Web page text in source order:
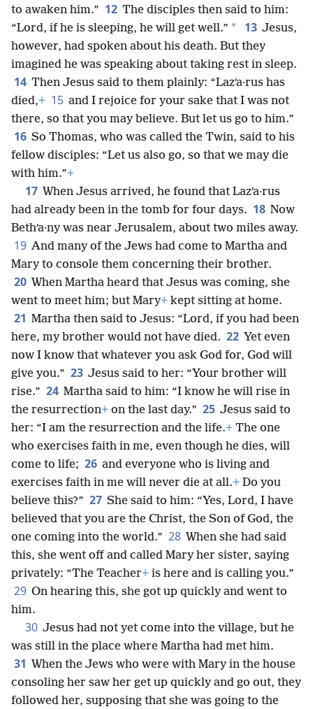
to awaken him.” 12 The disciples then said to him:
“Lord, if he is sleeping, he will get well.” * 13 Jesus,
however, had spoken about his death. But they
imagined he was speaking about taking rest in sleep.
14 Then Jesus said to them plainly: “Lazʹa·rus has
died,+ 15 and I rejoice for your sake that I was not
there, so that you may believe. But let us go to him.”
16 So Thomas, who was called the Twin, said to his
fellow disciples: “Let us also go, so that we may die
with him.”+
17 When Jesus arrived, he found that Lazʹa·rus
had already been in the tomb for four days. 18 Now
Bethʹa·ny was near Jerusalem, about two miles away.
19 And many of the Jews had come to Martha and
Mary to console them concerning their brother.
20 When Martha heard that Jesus was coming, she
went to meet him; but Mary+ kept sitting at home.
21 Martha then said to Jesus: “Lord, if you had been
here, my brother would not have died. 22 Yet even
now I know that whatever you ask God for, God will
give you.” 23 Jesus said to her: “Your brother will
rise.” 24 Martha said to him: “I know he will rise in
the resurrection+ on the last day.” 25 Jesus said to
her: “I am the resurrection and the life.+ The one
who exercises faith in me, even though he dies, will
come to life; 26 and everyone who is living and
exercises faith in me will never die at all.+ Do you
believe this?” 27 She said to him: “Yes, Lord, I have
believed that you are the Christ, the Son of God, the
one coming into the world.” 28 When she had said
this, she went off and called Mary her sister, saying
privately: “The Teacher+ is here and is calling you.”
29 On hearing this, she got up quickly and went to
him.
30 Jesus had not yet come into the village, but he
was still in the place where Martha had met him.
31 When the Jews who were with Mary in the house
consoling her saw her get up quickly and go out, they
followed her, supposing that she was going to the